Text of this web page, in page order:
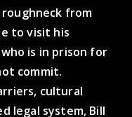
roughneck from
to visit his
is in prison for
commit.
cultural
legal system, Bill